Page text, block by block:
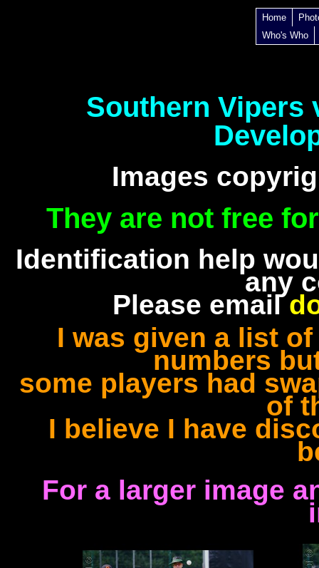
Home
Who's Who
Southern Vipers
Images
They are not free
Identification help
any
Please email
I was given a list
numbers
some players had
of
I believe I have
For a larger image